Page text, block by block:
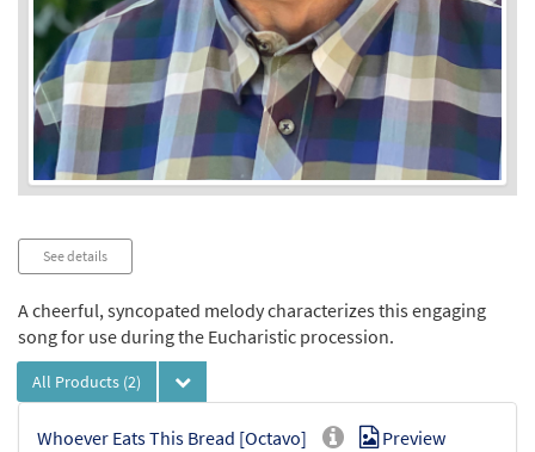
See details
A cheerful, syncopated melody characterizes this engaging
song for use during the Eucharistic procession.
All Products (2)
Whoever Eats This Bread [Octavo]
Preview